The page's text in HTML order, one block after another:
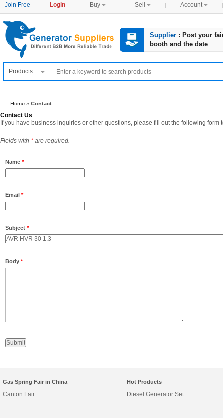
Join Free Login Buy  Sell  Account
Supplier : Post your
booth and the date
Products 
Home » Contact
Contact Us
If you have business inquiries or other questions, please fill out the following form
Fields with * are required.
Name *
Email *
Subject *
Body *
Gas Spring Fair in China
Canton Fair
Hot Products
Diesel Generator Set